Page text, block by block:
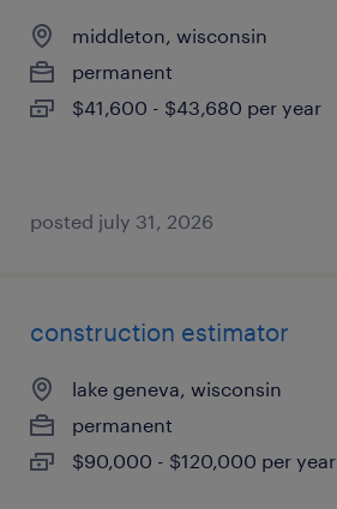
middleton, wisconsin
permanent
$41,600 - $43,680 per year
posted july 31, 2026
construction estimator
lake geneva, wisconsin
permanent
$90,000 - $120,000 per year